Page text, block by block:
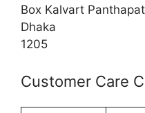
Box Kalvart
Dhaka
1205
Customer Care